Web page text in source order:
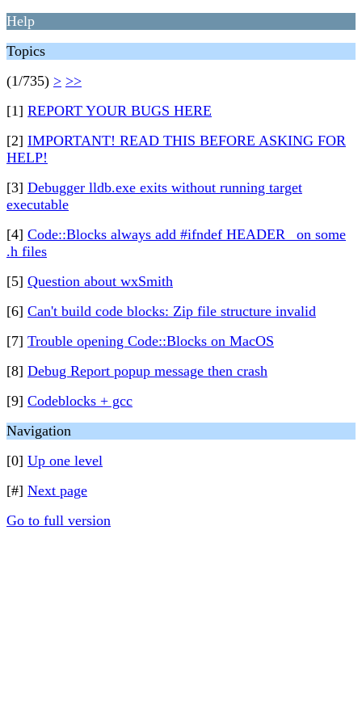
Help
Topics
(1/735) > >>
[1] REPORT YOUR BUGS HERE
[2] IMPORTANT! READ THIS BEFORE ASKING FOR
HELP!
[3] Debugger lldb.exe exits without running target
executable
[4] Code::Blocks always add #ifndef HEADER_ on some
.h files
[5] Question about wxSmith
[6] Can't build code blocks: Zip file structure invalid
[7] Trouble opening Code::Blocks on MacOS
[8] Debug Report popup message then crash
[9] Codeblocks + gcc
Navigation
[0] Up one level
[#] Next page
Go to full version